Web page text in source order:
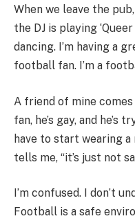
When we leave the
the DJ is playing
dancing. I’m having a
football fan. I’m a
A friend of mine
fan, he’s gay, and he’s
have to start wearing
tells me, “it’s just not
I’m confused. I don’t
Football is a safe